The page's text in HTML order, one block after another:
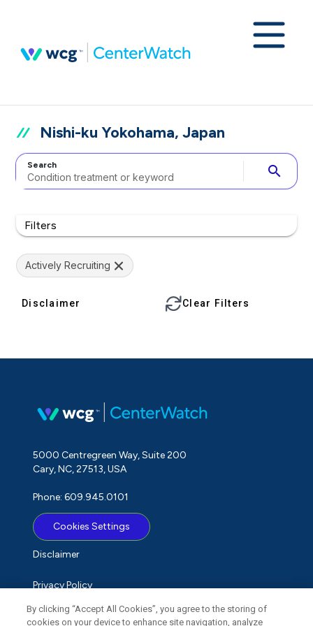
Nishi-ku Yokohama, Japan
Search search
Filters
Actively Recruiting
Disclaimer Clear Filters
5000 Centregreen Way, Suite 200
Cary, NC, 27513, USA
Phone: 609.945.0101
Cookies Settings
Disclaimer
Privacy Policy
Term of Use
By clicking “Accept All Cookies”, you agree to the storing of
cookies on your device to enhance site navigation, analyze